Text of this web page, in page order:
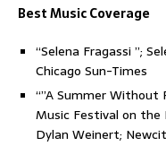
Best Music Coverage
“Selena Fragassi ”;
Chicago Sun-Times
“”A Summer
Music Festival on the
Dylan Weinert;